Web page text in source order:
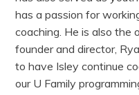
has a passion for
coaching. He is also the
founder and director,
to have Isley continue
our U Family